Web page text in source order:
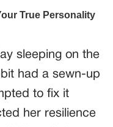
sleeping on the
had a sewn-up
to fix it
her resilience